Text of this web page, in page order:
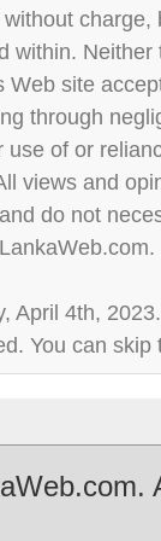
within.
Web site
through
of or
views and
do not
LankaWeb.com.
April 4th,
You can